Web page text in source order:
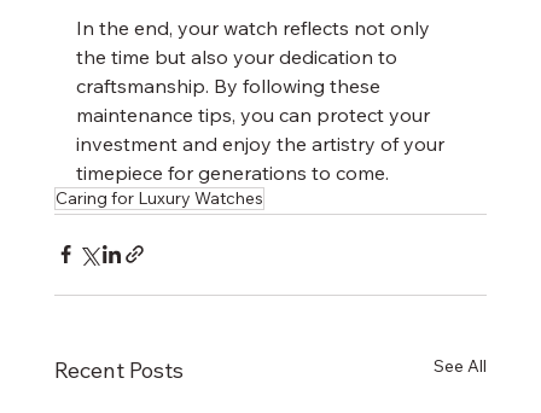
In the end, your watch reflects not only
the time but also your dedication to
craftsmanship. By following these
maintenance tips, you can protect your
investment and enjoy the artistry of your
timepiece for generations to come.
Caring for Luxury Watches
Recent Posts See All